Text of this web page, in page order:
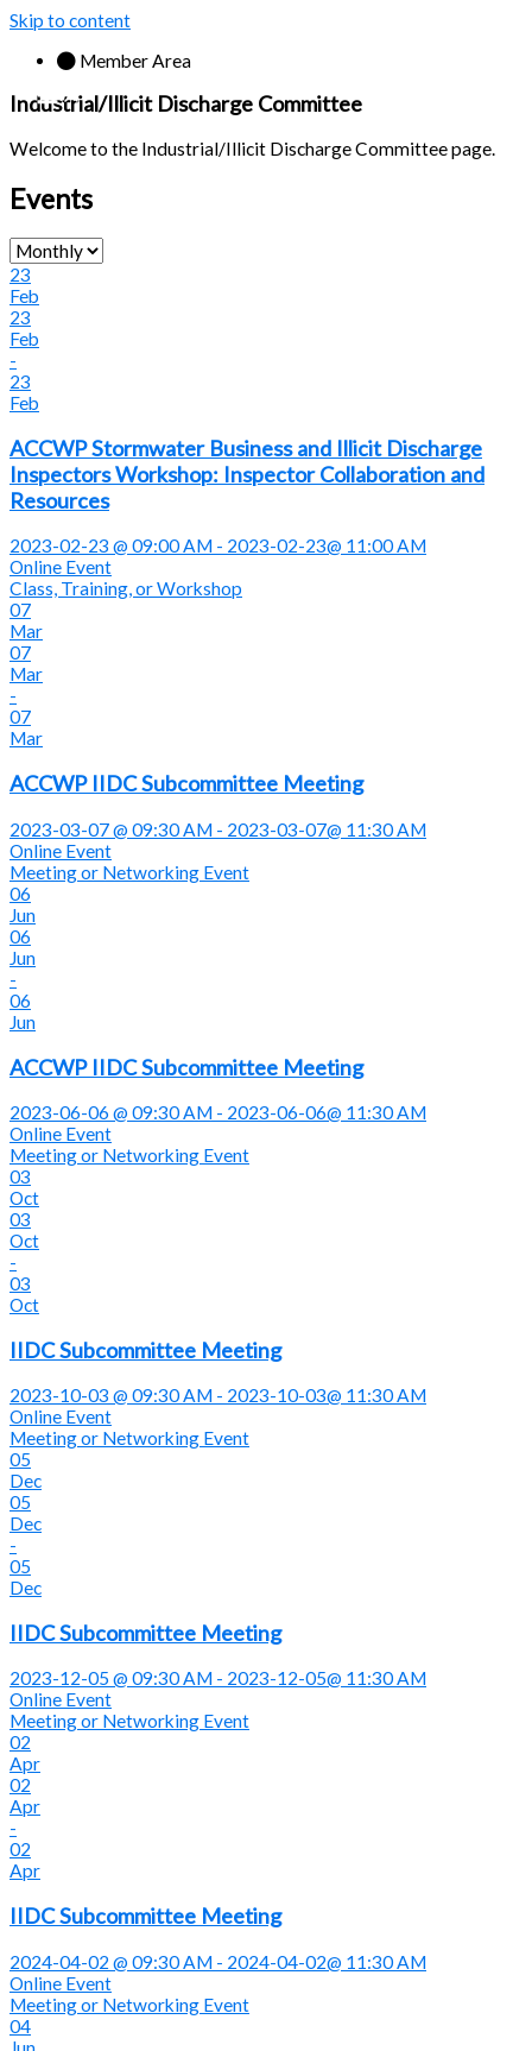
Skip to content
Member Area
Industrial/Illicit Discharge Committee
Welcome to the Industrial/Illicit Discharge Committee page.
Events
23
Feb
23
Feb
-
23
Feb
ACCWP Stormwater Business and Illicit Discharge
Inspectors Workshop: Inspector Collaboration and
Resources
2023-02-23 @ 09:00 AM - 2023-02-23@ 11:00 AM
Online Event
Class, Training, or Workshop
07
Mar
07
Mar
-
07
Mar
ACCWP IIDC Subcommittee Meeting
2023-03-07 @ 09:30 AM - 2023-03-07@ 11:30 AM
Online Event
Meeting or Networking Event
06
Jun
06
Jun
-
06
Jun
ACCWP IIDC Subcommittee Meeting
2023-06-06 @ 09:30 AM - 2023-06-06@ 11:30 AM
Online Event
Meeting or Networking Event
03
Oct
03
Oct
-
03
Oct
IIDC Subcommittee Meeting
2023-10-03 @ 09:30 AM - 2023-10-03@ 11:30 AM
Online Event
Meeting or Networking Event
05
Dec
05
Dec
-
05
Dec
IIDC Subcommittee Meeting
2023-12-05 @ 09:30 AM - 2023-12-05@ 11:30 AM
Online Event
Meeting or Networking Event
02
Apr
02
Apr
-
02
Apr
IIDC Subcommittee Meeting
2024-04-02 @ 09:30 AM - 2024-04-02@ 11:30 AM
Online Event
Meeting or Networking Event
04